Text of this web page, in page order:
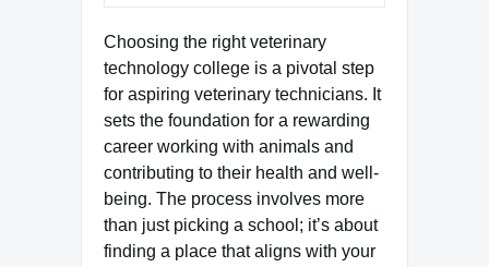
Choosing the right veterinary
technology college is a pivotal step
for aspiring veterinary technicians. It
sets the foundation for a rewarding
career working with animals and
contributing to their health and well-
being. The process involves more
than just picking a school; it’s about
finding a place that aligns with your